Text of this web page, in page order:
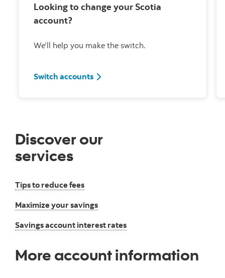
Looking to change your Scotia
account?
We’ll help you make the switch.
Switch accounts
Discover our
services
Tips to reduce fees
Maximize your savings
Savings account interest rates
More account information